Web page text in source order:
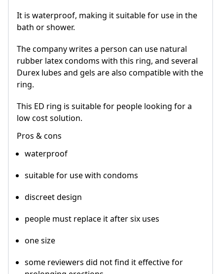
It is waterproof, making it suitable for use in the
bath or shower.
The company writes a person can use natural
rubber latex condoms with this ring, and several
Durex lubes and gels are also compatible with the
ring.
This ED ring is suitable for people looking for a
low cost solution.
Pros & cons
waterproof
suitable for use with condoms
discreet design
people must replace it after six uses
one size
some reviewers did not find it effective for